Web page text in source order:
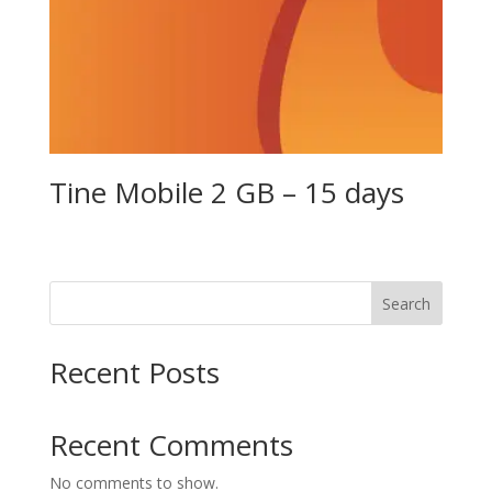
Tine Mobile 2 GB – 15 days
Search
Recent Posts
Recent Comments
No comments to show.